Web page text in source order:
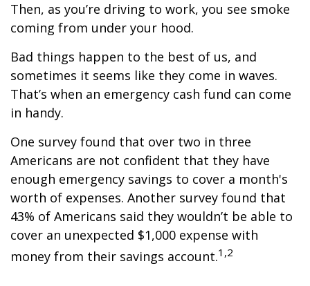
Then, as you’re driving to work, you see smoke
coming from under your hood.
Bad things happen to the best of us, and
sometimes it seems like they come in waves.
That’s when an emergency cash fund can come
in handy.
One survey found that over two in three
Americans are not confident that they have
enough emergency savings to cover a month's
worth of expenses. Another survey found that
43% of Americans said they wouldn’t be able to
cover an unexpected $1,000 expense with
money from their savings account.1,2